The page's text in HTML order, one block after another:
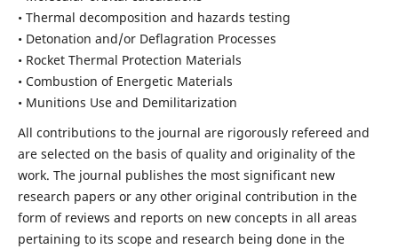
• Thermal decomposition and hazards testing
• Detonation and/or Deflagration Processes
• Rocket Thermal Protection Materials
• Combustion of Energetic Materials
• Munitions Use and Demilitarization
All contributions to the journal are rigorously refereed and
are selected on the basis of quality and originality of the
work. The journal publishes the most significant new
research papers or any other original contribution in the
form of reviews and reports on new concepts in all areas
pertaining to its scope and research being done in the